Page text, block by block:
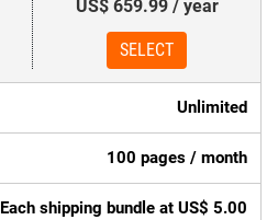
US$ 659.99 / year
SELECT
Unlimited
100 pages / month
Each shipping bundle at US$ 5.00